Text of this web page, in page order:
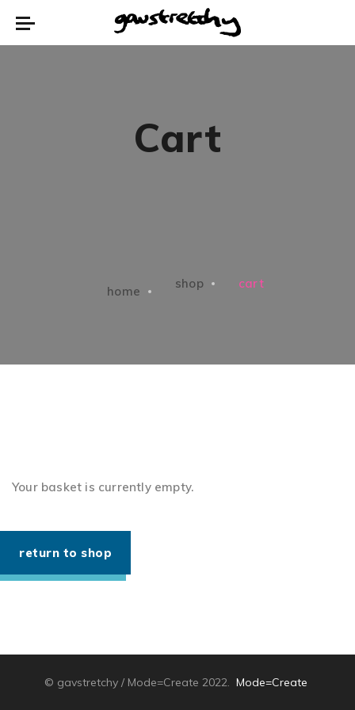
Cart
home
shop cart
Your basket is currently empty.
return to shop
© gavstretchy / Mode=Create 2022. Mode=Create